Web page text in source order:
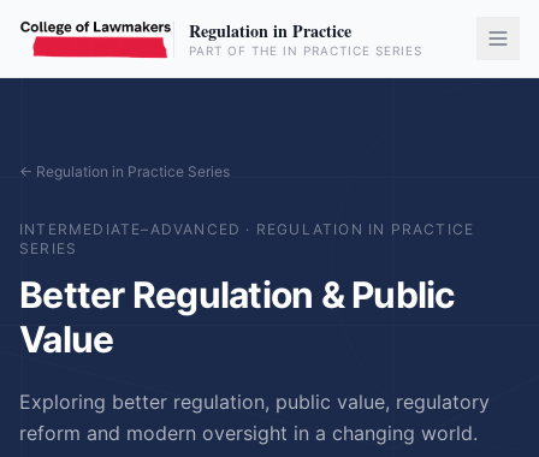
Regulation in Practice
PART OF THE IN PRACTICE SERIES
← Regulation in Practice Series
INTERMEDIATE–ADVANCED · REGULATION IN PRACTICE
SERIES
Better Regulation & Public
Value
Exploring better regulation, public value, regulatory
reform and modern oversight in a changing world.